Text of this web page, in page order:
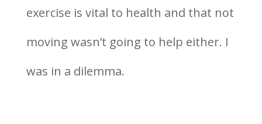
exercise is vital to health and that not
moving wasn’t going to help either. I
was in a dilemma.